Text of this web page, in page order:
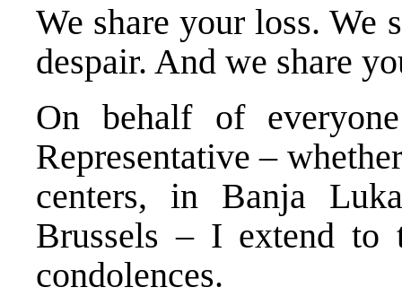
We share your loss. We
despair. And we share
On behalf of
Representative –
centers, in Banja
Brussels – I extend to
condolences.